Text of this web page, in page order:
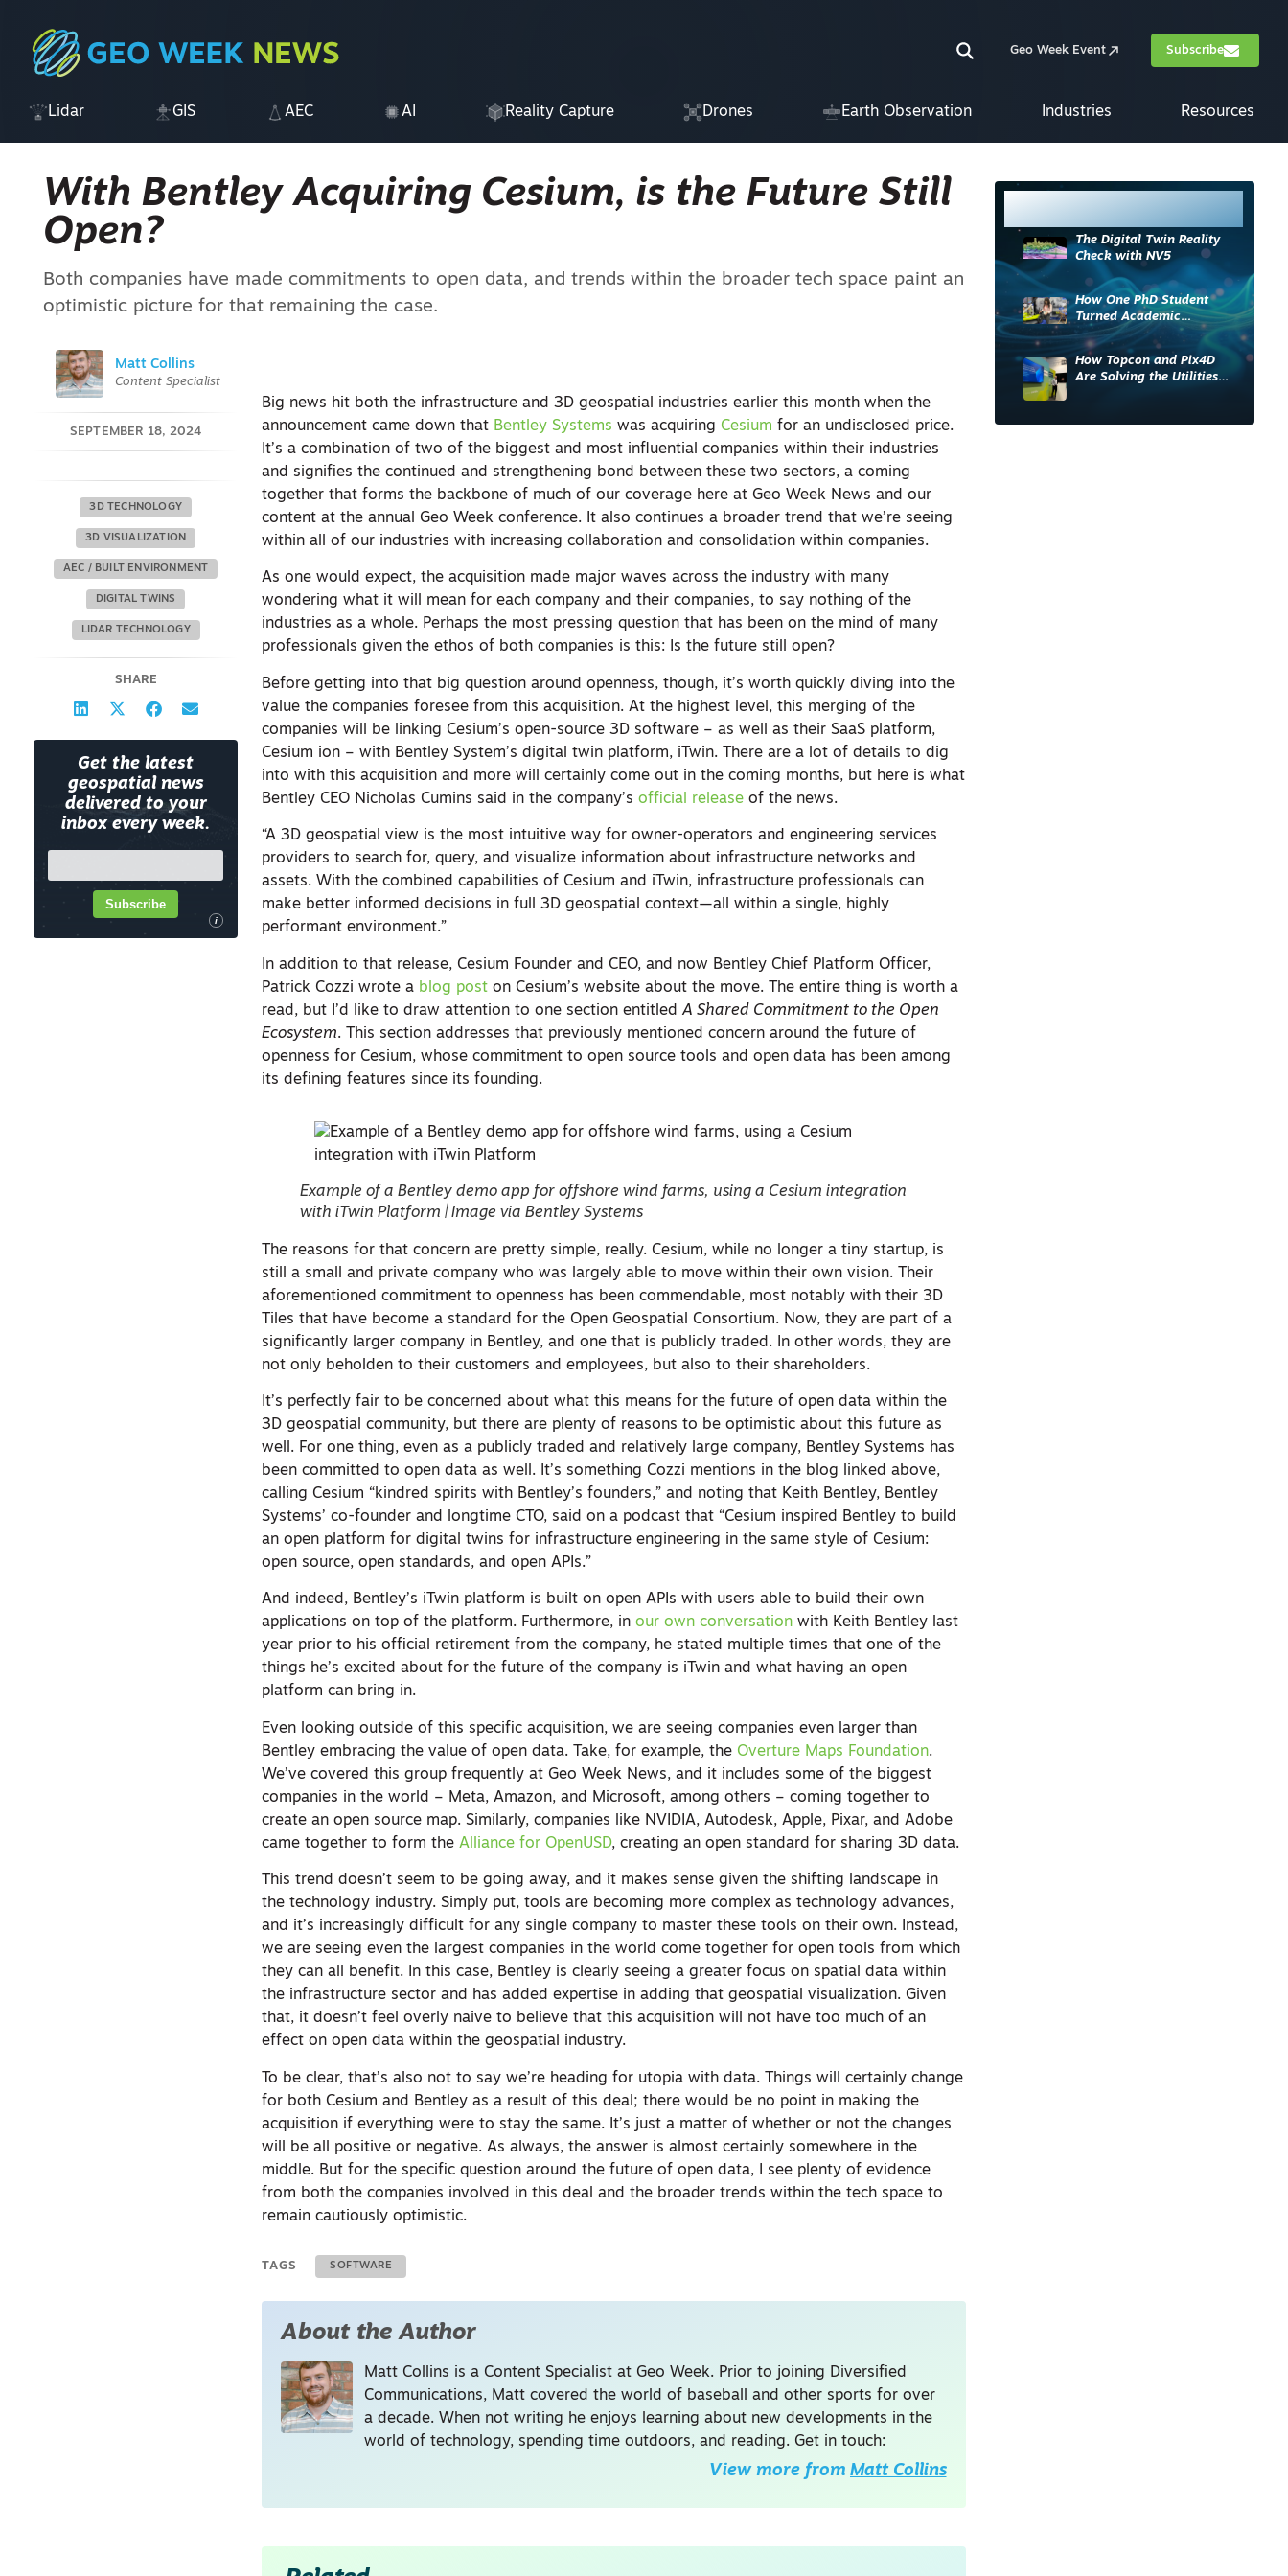
Geo Week Event Subscribe
Lidar GIS AEC AI Reality Capture Drones Earth Observation Industries Resources
With Bentley Acquiring Cesium, is the Future Still
Open?
Both companies have made commitments to open data, and trends within the broader tech space paint an
optimistic picture for that remaining the case.
Matt Collins
Content Specialist
SEPTEMBER 18, 2024
3D TECHNOLOGY
3D VISUALIZATION
AEC / BUILT ENVIRONMENT
DIGITAL TWINS
LIDAR TECHNOLOGY
SHARE
Get the latest
geospatial news
delivered to your
inbox every week.
i
Subscribe
Big news hit both the infrastructure and 3D geospatial industries earlier this month when the
announcement came down that Bentley Systems was acquiring Cesium for an undisclosed price.
It’s a combination of two of the biggest and most influential companies within their industries
and signifies the continued and strengthening bond between these two sectors, a coming
together that forms the backbone of much of our coverage here at Geo Week News and our
content at the annual Geo Week conference. It also continues a broader trend that we’re seeing
within all of our industries with increasing collaboration and consolidation within companies.
As one would expect, the acquisition made major waves across the industry with many
wondering what it will mean for each company and their companies, to say nothing of the
industries as a whole. Perhaps the most pressing question that has been on the mind of many
professionals given the ethos of both companies is this: Is the future still open?
Before getting into that big question around openness, though, it’s worth quickly diving into the
value the companies foresee from this acquisition. At the highest level, this merging of the
companies will be linking Cesium’s open-source 3D software – as well as their SaaS platform,
Cesium ion – with Bentley System’s digital twin platform, iTwin. There are a lot of details to dig
into with this acquisition and more will certainly come out in the coming months, but here is what
Bentley CEO Nicholas Cumins said in the company’sofficial release of the news.
“A 3D geospatial view is the most intuitive way for owner-operators and engineering services
providers to search for, query, and visualize information about infrastructure networks and
assets. With the combined capabilities of Cesium and iTwin, infrastructure professionals can
make better informed decisions in full 3D geospatial context—all within a single, highly
performant environment.”
In addition to that release, Cesium Founder and CEO, and now Bentley Chief Platform Officer,
Patrick Cozzi wrote a blog post on Cesium’s website about the move. The entire thing is worth a
read, but I’d like to draw attention to one section entitledA Shared Commitment to the Open
Ecosystem. This section addresses that previously mentioned concern around the future of
openness for Cesium, whose commitment to open source tools and open data has been among
its defining features since its founding.
Example of a Bentley demo app for offshore wind farms, using a Cesium integration
with iTwin Platform | Image via Bentley Systems
The reasons for that concern are pretty simple, really. Cesium, while no longer a tiny startup, is
still a small and private company who was largely able to move within their own vision. Their
aforementioned commitment to openness has been commendable, most notably with their 3D
Tiles that have become a standard for the Open Geospatial Consortium. Now, they are part of a
significantly larger company in Bentley, and one that is publicly traded. In other words, they are
not only beholden to their customers and employees, but also to their shareholders.
It’s perfectly fair to be concerned about what this means for the future of open data within the
3D geospatial community, but there are plenty of reasons to be optimistic about this future as
well. For one thing, even as a publicly traded and relatively large company, Bentley Systems has
been committed to open data as well. It’s something Cozzi mentions in the blog linked above,
calling Cesium “kindred spirits with Bentley’s founders,” and noting that Keith Bentley, Bentley
Systems’ co-founder and longtime CTO, said on a podcast that “Cesium inspired Bentley to build
an open platform for digital twins for infrastructure engineering in the same style of Cesium:
open source, open standards, and open APIs.”
And indeed, Bentley’s iTwin platform is built on open APIs with users able to build their own
applications on top of the platform. Furthermore, inour own conversation with Keith Bentley last
year prior to his official retirement from the company, he stated multiple times that one of the
things he’s excited about for the future of the company is iTwin and what having an open
platform can bring in.
Even looking outside of this specific acquisition, we are seeing companies even larger than
Bentley embracing the value of open data. Take, for example, the Overture Maps Foundation.
We’ve covered this group frequently at Geo Week News, and it includes some of the biggest
companies in the world – Meta, Amazon, and Microsoft, among others – coming together to
create an open source map. Similarly, companies like NVIDIA, Autodesk, Apple, Pixar, and Adobe
came together to form theAlliance for OpenUSD, creating an open standard for sharing 3D data.
This trend doesn’t seem to be going away, and it makes sense given the shifting landscape in
the technology industry. Simply put, tools are becoming more complex as technology advances,
and it’s increasingly difficult for any single company to master these tools on their own. Instead,
we are seeing even the largest companies in the world come together for open tools from which
they can all benefit. In this case, Bentley is clearly seeing a greater focus on spatial data within
the infrastructure sector and has added expertise in adding that geospatial visualization. Given
that, it doesn’t feel overly naive to believe that this acquisition will not have too much of an
effect on open data within the geospatial industry.
To be clear, that’s also not to say we’re heading for utopia with data. Things will certainly change
for both Cesium and Bentley as a result of this deal; there would be no point in making the
acquisition if everything were to stay the same. It’s just a matter of whether or not the changes
will be all positive or negative. As always, the answer is almost certainly somewhere in the
middle. But for the specific question around the future of open data, I see plenty of evidence
from both the companies involved in this deal and the broader trends within the tech space to
remain cautiously optimistic.
TAGS SOFTWARE
About the Author
Matt Collins is a Content Specialist at Geo Week. Prior to joining Diversified
Communications, Matt covered the world of baseball and other sports for over
a decade. When not writing he enjoys learning about new developments in the
world of technology, spending time outdoors, and reading. Get in touch:
View more from Matt Collins
The Digital Twin Reality
Check with NV5
How One PhD Student
Turned Academic
Knowledge into Industry
Impact
How Topcon and Pix4D
Are Solving the Utilities